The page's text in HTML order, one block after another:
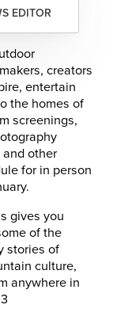
EDITOR
creators
entertain
the homes of
screenings,
other
for in person
gives you
of the
stories of
culture,
anywhere in